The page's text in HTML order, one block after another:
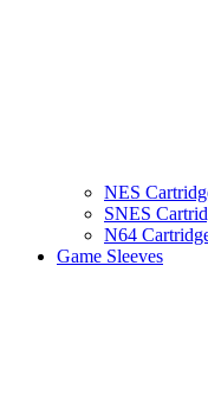
NES
SNES
N64
Game Sleeves